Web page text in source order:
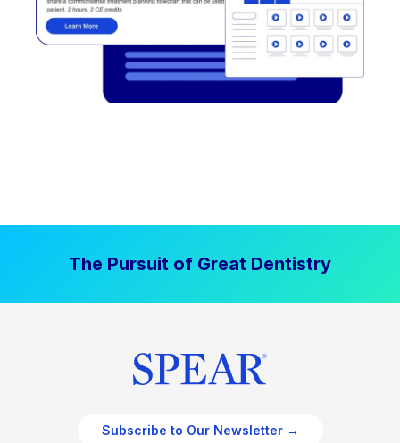
The Pursuit of Great Dentistry
Subscribe to Our Newsletter →